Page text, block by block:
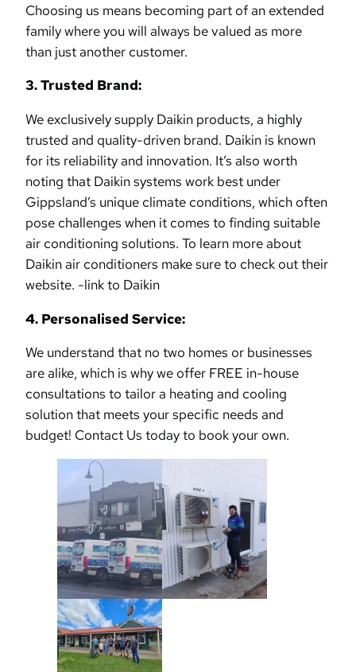
Choosing us means becoming part of an extended
family where you will always be valued as more
than just another customer.
3. Trusted Brand:
We exclusively supply Daikin products, a highly
trusted and quality-driven brand. Daikin is known
for its reliability and innovation. It’s also worth
noting that Daikin systems work best under
Gippsland’s unique climate conditions, which often
pose challenges when it comes to finding suitable
air conditioning solutions. To learn more about
Daikin air conditioners make sure to check out their
website. -link to Daikin
4. Personalised Service:
We understand that no two homes or businesses
are alike, which is why we offer FREE in-house
consultations to tailor a heating and cooling
solution that meets your specific needs and
budget! Contact Us today to book your own.